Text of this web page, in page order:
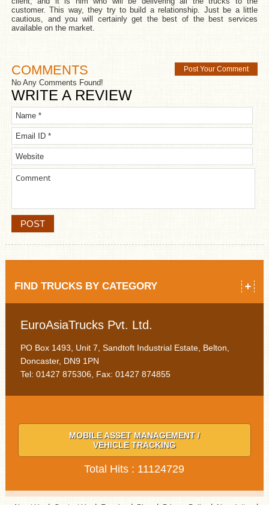
customer. This way, they try to build a relationship. Just be a little
cautious, and you will certainly get the best of the best services
available on the market.
Post Your Comment
COMMENTS
No Any Comments Found!
WRITE A REVIEW
FIND TRUCKS BY CATEGORY
EuroAsiaTrucks Pvt. Ltd.
PO Box 1493, Unit 7, Sandtoft Industrial Estate, Belton,
Doncaster, DN9 1PN
Tel: 01427 875306, Fax: 01427 874855
MOBILE ASSET MANAGEMENT /
VEHICLE TRACKING
Total Hits : 11124729